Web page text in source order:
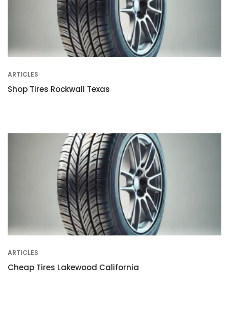
ARTICLES
Shop Tires Rockwall Texas
ARTICLES
Cheap Tires Lakewood California